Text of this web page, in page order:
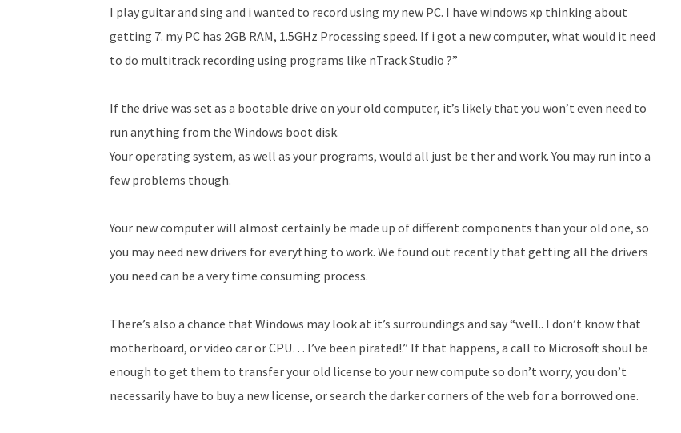
I play guitar and sing and i wanted to record using my new PC. I have windows xp thinking about
getting 7. my PC has 2GB RAM, 1.5GHz Processing speed. If i got a new computer, what would it need
to do multi­track recording using programs like n­Track Studio ?”
If the drive was set as a bootable drive on your old computer, it’s likely that you won’t even need to
run anything from the Windows boot disk.
Your operating system, as well as your programs, would all just be ther and work. You may run into a
few problems though.
Your new computer will almost certainly be made up of different components than your old one, so
you may need new drivers for everything to work. We found out recently that getting all the drivers
you need can be a very time consuming process.
There’s also a chance that Windows may look at it’s surroundings and say “well.. I don’t know that
motherboard, or video car or CPU… I’ve been pirated!.” If that happens, a call to Microsoft shoul be
enough to get them to transfer your old license to your new compute so don’t worry, you don’t
necessarily have to buy a new license, or search the darker corners of the web for a borrowed one.